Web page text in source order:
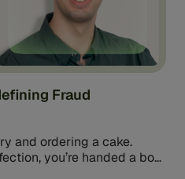
Fraud
and ordering a cake.
you’re handed a box